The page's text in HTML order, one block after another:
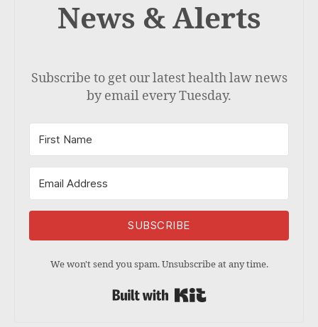
News & Alerts
Subscribe to get our latest health law news
by email every Tuesday.
SUBSCRIBE
We won't send you spam. Unsubscribe at any time.